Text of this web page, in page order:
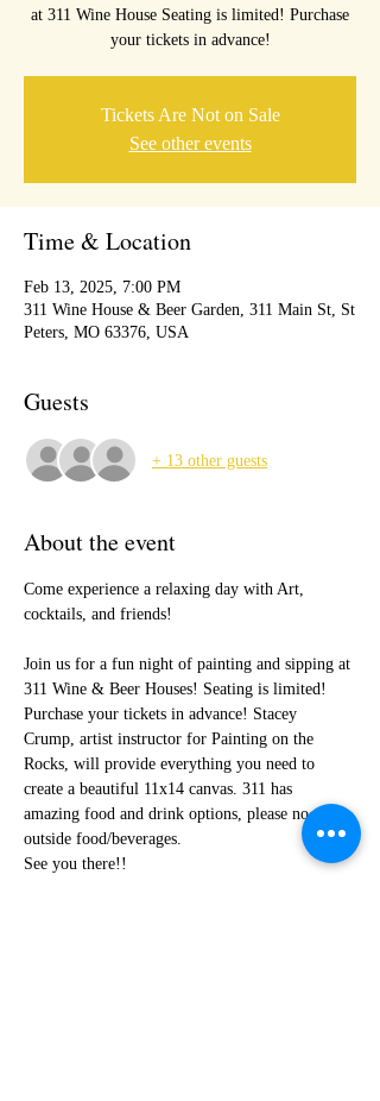
at 311 Wine House Seating is limited! Purchase
your tickets in advance!
Tickets Are Not on Sale
See other events
Time & Location
Feb 13, 2025, 7:00 PM
311 Wine House & Beer Garden, 311 Main St, St
Peters, MO 63376, USA
Guests
+ 13 other guests
About the event
Come experience a relaxing day with Art,
cocktails, and friends!
Join us for a fun night of painting and sipping at
311 Wine & Beer Houses! Seating is limited!
Purchase your tickets in advance! Stacey
Crump, artist instructor for Painting on the
Rocks, will provide everything you need to
create a beautiful 11x14 canvas. 311 has
amazing food and drink options, please no
outside food/beverages.
See you there!!